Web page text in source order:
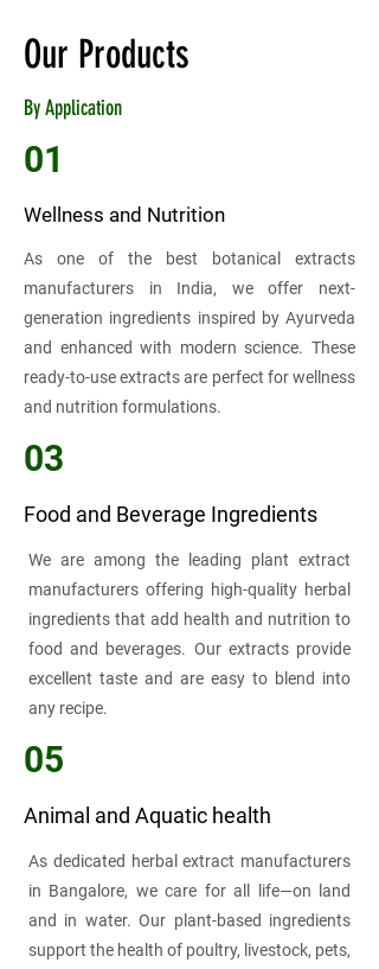
Our Products
By Application
01
Wellness and Nutrition
As one of the best botanical extracts
manufacturers in India, we offer next-
generation ingredients inspired by Ayurveda
and enhanced with modern science. These
ready-to-use extracts are perfect for wellness
and nutrition formulations.
03
Food and Beverage Ingredients
We are among the leading plant extract
manufacturers offering high-quality herbal
ingredients that add health and nutrition to
food and beverages. Our extracts provide
excellent taste and are easy to blend into
any recipe.
05
Animal and Aquatic health
As dedicated herbal extract manufacturers
in Bangalore, we care for all life—on land
and in water. Our plant-based ingredients
support the health of poultry, livestock, pets,